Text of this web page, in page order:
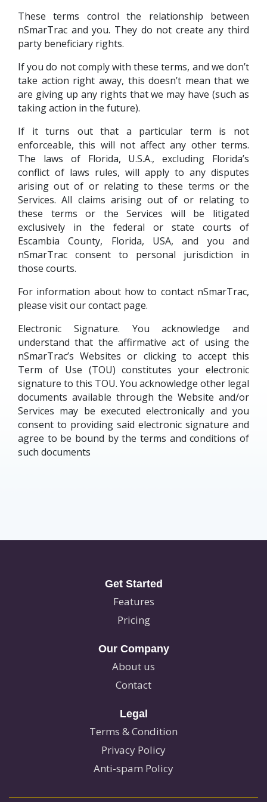
These terms control the relationship between
nSmarTrac and you. They do not create any third
party beneficiary rights.
If you do not comply with these terms, and we don’t
take action right away, this doesn’t mean that we
are giving up any rights that we may have (such as
taking action in the future).
If it turns out that a particular term is not
enforceable, this will not affect any other terms.
The laws of Florida, U.S.A., excluding Florida’s
conflict of laws rules, will apply to any disputes
arising out of or relating to these terms or the
Services. All claims arising out of or relating to
these terms or the Services will be litigated
exclusively in the federal or state courts of
Escambia County, Florida, USA, and you and
nSmarTrac consent to personal jurisdiction in
those courts.
For information about how to contact nSmarTrac,
please visit our contact page.
Electronic Signature. You acknowledge and
understand that the affirmative act of using the
nSmarTrac’s Websites or clicking to accept this
Term of Use (TOU) constitutes your electronic
signature to this TOU. You acknowledge other legal
documents available through the Website and/or
Services may be executed electronically and you
consent to providing said electronic signature and
agree to be bound by the terms and conditions of
such documents
Get Started
Features
Pricing
Our Company
About us
Contact
Legal
Terms & Condition
Privacy Policy
Anti-spam Policy